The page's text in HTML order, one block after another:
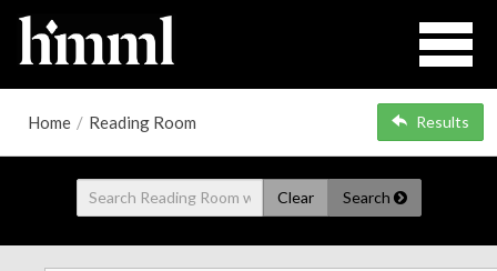
Home / Reading Room Results
Clear Search